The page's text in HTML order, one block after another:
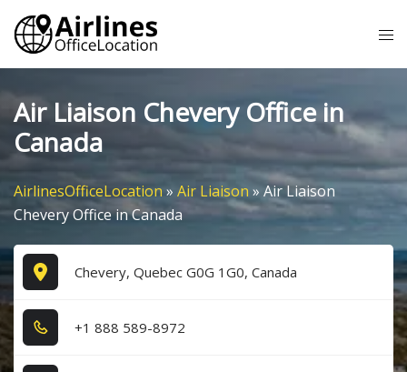
Skip
content
Air Liaison Chevery Office in
Canada
AirlinesOfficeLocation » Air Liaison » Air Liaison
Chevery Office in Canada
Chevery, Quebec G0G 1G0, Canada
+1​ 8​8​8​ 5​8​9​-8​9​7​2​